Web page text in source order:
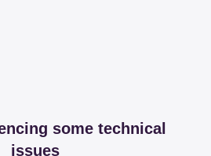
some technical
issues